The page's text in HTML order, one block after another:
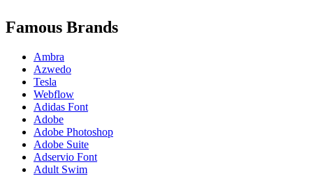
Famous Brands
Ambra
Azwedo
Tesla
Webflow
Adidas Font
Adobe
Adobe Photoshop
Adobe Suite
Adservio Font
Adult Swim